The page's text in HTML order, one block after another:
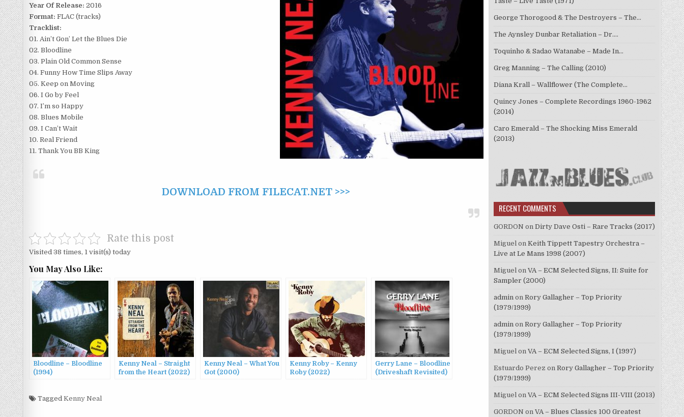
Year Of Release: 2016
Format: FLAC (tracks)
Tracklist:
01. Ain’t Gon’ Let the Blues Die
02. Bloodline
03. Plain Old Common Sense
04. Funny How Time Slips Away
05. Keep on Moving
06. I Go by Feel
07. I’m so Happy
08. Blues Mobile
09. I Can’t Wait
10. Real Friend
11. Thank You BB King
DOWNLOAD FROM FILECAT.NET >>>
Rate this post
Visited 38 times, 1 visit(s) today
You May Also Like:
Bloodline – Bloodline
(1994)
Kenny Neal – Straight
from the Heart (2022)
Kenny Neal – What You
Got (2000)
Kenny Roby – Kenny
Roby (2022)
Gerry Lane – Bloodline
(Driveshaft Revisited)
Tagged Kenny Neal
George Thorogood & The Destroyers – The…
The Aynsley Dunbar Retaliation – Dr.…
Toquinho & Sadao Watanabe – Made In…
Greg Manning – The Calling (2010)
Diana Krall – Wallflower (The Complete…
Quincy Jones – Complete Recordings 1960-1962
(2014)
Caro Emerald – The Shocking Miss Emerald
(2013)
RECENT COMMENTS
GORDON on Dirty Dave Osti – Rare Tracks (2017)
Miguel on Keith Tippett Tapestry Orchestra –
Live at Le Mans 1998 (2007)
Miguel on VA – ECM Selected Signs, II: Suite for
Sampler (2000)
admin on Rory Gallagher – Top Priority
(1979/1999)
admin on Rory Gallagher – Top Priority
(1979/1999)
Miguel on VA – ECM Selected Signs, I (1997)
Estuardo Perez on Rory Gallagher – Top Priority
(1979/1999)
Miguel on VA – ECM Selected Signs III-VIII (2013)
GORDON on VA – Blues Classics 100 Greatest